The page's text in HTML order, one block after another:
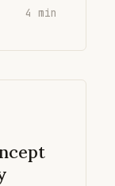
4 min